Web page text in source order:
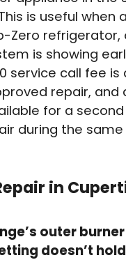
is useful when
Zero refrigerator,
is showing
service call fee is
repair, and
for a
during the same
in
outer
doesn’t